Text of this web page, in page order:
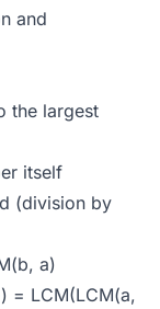
and
the largest
itself
(division by
a)
= LCM(LCM(a,